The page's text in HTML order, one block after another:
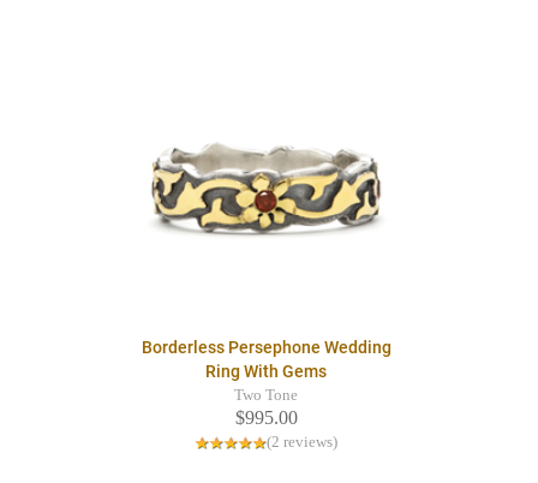
Borderless Persephone Wedding
Ring With Gems
Two Tone
$995.00
(2 reviews)